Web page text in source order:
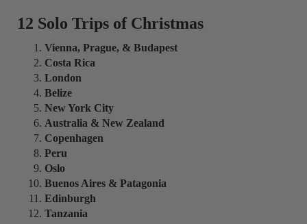
12 Solo Trips of Christmas
Vienna, Prague, & Budapest
Costa Rica
London
Belize
New York City
Australia & New Zealand
Copenhagen
Peru
Oslo
Buenos Aires & Patagonia
Edinburgh
Tanzania